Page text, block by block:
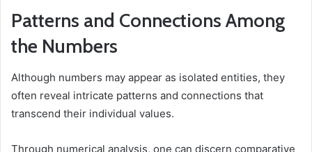
Patterns and Connections Among
the Numbers
Although numbers may appear as isolated entities, they
often reveal intricate patterns and connections that
transcend their individual values.
Through numerical analysis, one can discern comparative